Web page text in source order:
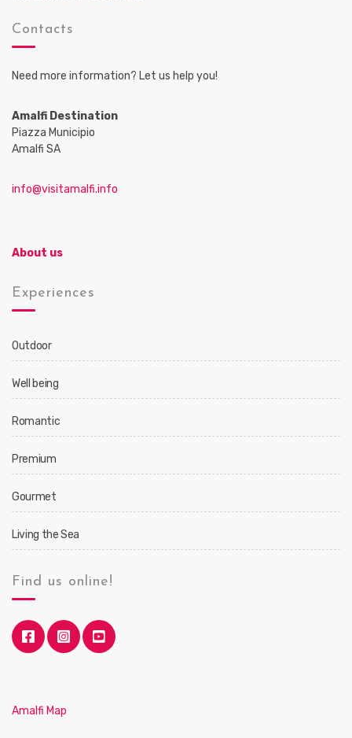
Contacts
Need more information? Let us help you!
Amalfi Destination
Piazza Municipio
Amalfi SA
info@visitamalfi.info
About us
Experiences
Outdoor
Well being
Romantic
Premium
Gourmet
Living the Sea
Find us online!
Amalfi Map